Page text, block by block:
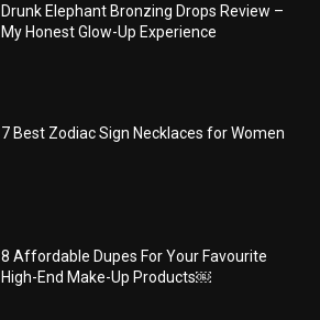
Drunk Elephant Bronzing Drops Review –
My Honest Glow-Up Experience
7 Best Zodiac Sign Necklaces for Women
8 Affordable Dupes For Your Favourite
High-End Make-Up Products￼